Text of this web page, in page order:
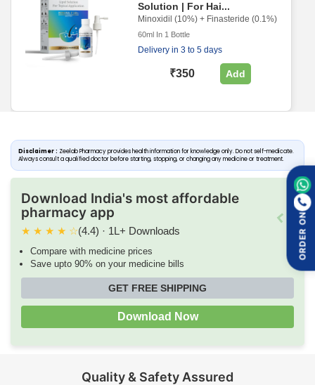
Solution | For Hai...
Minoxidil (10%) + Finasteride (0.1%)
60ml In 1 Bottle
Delivery in 3 to 5 days
₹350 Add
Disclaimer : Zeelab Pharmacy provides health information for knowledge only. Do not self-medicate.
Always consult a qualified doctor before starting, stopping, or changing any medicine or treatment.
Download India's most affordable
pharmacy app
★ ★ ★ ★ ☆(4.4) · 1L+ Downloads
Compare with medicine prices
Save upto 90% on your medicine bills
GET FREE SHIPPING
Download Now
Quality & Safety Assured
ORDER ON